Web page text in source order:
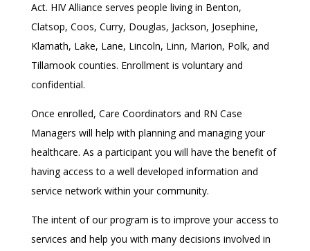
Act. HIV Alliance serves people living in Benton,
Clatsop, Coos, Curry, Douglas, Jackson, Josephine,
Klamath, Lake, Lane, Lincoln, Linn, Marion, Polk, and
Tillamookcounties. Enrollment is voluntary and
confidential.
Once enrolled, Care Coordinators and RN Case
Managers will help with planning and managing your
healthcare. As a participant you will have the benefit of
having access to a well developed information and
service network within your community.
The intent of our program is to improve your access to
services and help you with many decisions involved in